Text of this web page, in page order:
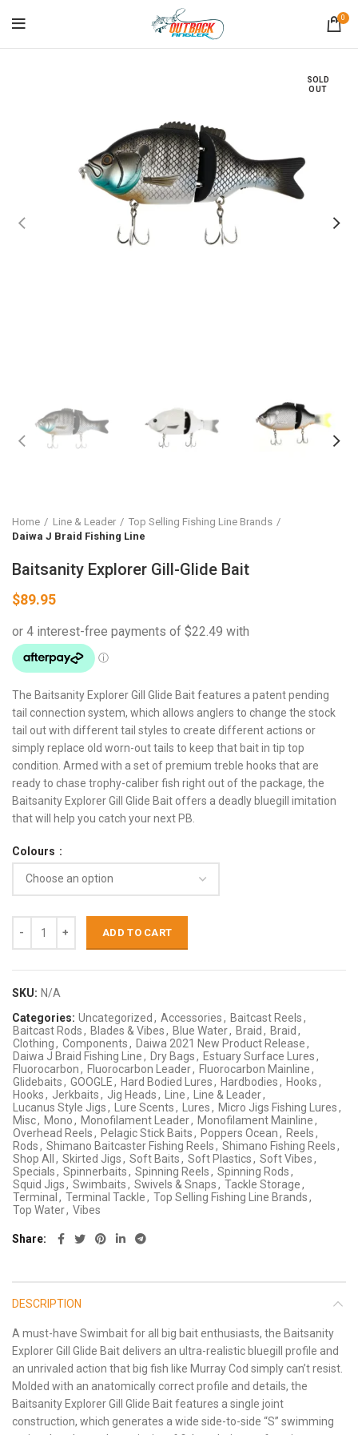
0
SOLD
OUT
Home Line & Leader
Top Selling Fishing Line Brands
Daiwa J Braid Fishing Line
Baitsanity Explorer Gill-Glide Bait
$89.95
The Baitsanity Explorer Gill Glide Bait features a patent pending
tail connection system, which allows anglers to change the stock
tail out with different tail styles to create different actions or
simply replace old worn-out tails to keep that bait in tip top
condition. Armed with a set of premium treble hooks that are
ready to chase trophy-caliber fish right out of the package, the
Baitsanity Explorer Gill Glide Bait offers a deadly bluegill imitation
that will help you catch your next PB.
Colours
ADD TO CART
SKU: N/A
Categories: Uncategorized , Accessories, Baitcast Reels,
Baitcast Rods, Blades & Vibes, Blue Water, Braid , Braid ,
Clothing, Components, Daiwa 2021 New Product Release,
Daiwa J Braid Fishing Line, Dry Bags, Estuary Surface Lures,
Fluorocarbon, Fluorocarbon Leader, Fluorocarbon Mainline,
Glidebaits, GOOGLE, Hard Bodied Lures, Hardbodies, Hooks,
Hooks, Jerkbaits, Jig Heads, Line, Line & Leader,
Lucanus Style Jigs, Lure Scents, Lures, Micro Jigs Fishing Lures,
Misc, Mono, Monofilament Leader, Monofilament Mainline,
Overhead Reels, Pelagic Stick Baits, Poppers Ocean, Reels,
Rods, Shimano Baitcaster Fishing Reels, Shimano Fishing Reels,
Shop All , Skirted Jigs, Soft Baits, Soft Plastics, Soft Vibes,
Specials, Spinnerbaits, Spinning Reels, Spinning Rods,
Squid Jigs, Swimbaits, Swivels & Snaps, Tackle Storage,
Terminal , Terminal Tackle, Top Selling Fishing Line Brands,
Top Water, Vibes
Share
DESCRIPTION
A must-have Swimbait for all big bait enthusiasts, the Baitsanity
Explorer Gill Glide Bait delivers an ultra-realistic bluegill profile and
an unrivaled action that big fish like Murray Cod simply can’t resist.
Molded with an anatomically correct profile and details, the
Baitsanity Explorer Gill Glide Bait features a single joint
construction, which generates a wide side-to-side “S” swimming